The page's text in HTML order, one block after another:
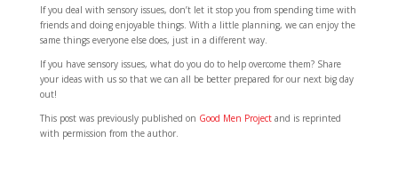
If you deal with sensory issues, don’t let it stop you from spending time with
friends and doing enjoyable things. With a little planning, we can enjoy the
same things everyone else does, just in a different way.
If you have sensory issues, what do you do to help overcome them? Share
your ideas with us so that we can all be better prepared for our next big day
out!
This post was previously published on Good Men Projectand is reprinted
with permission from the author.